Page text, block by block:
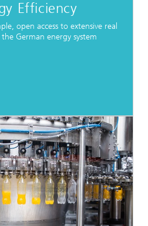
Efficiency
open access to extensive real
German energy system